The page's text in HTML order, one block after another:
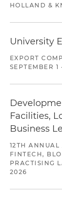
HOLLAND &
University
EXPORT
SEPTEMBER
Facilities,
Business
12TH ANNUAL
FINTECH,
PRACTISING
2026